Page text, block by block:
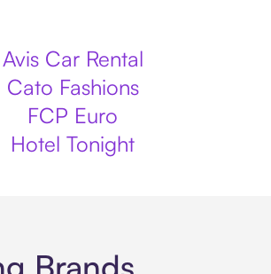
Avis Car Rental
Cato Fashions
FCP Euro
Hotel Tonight